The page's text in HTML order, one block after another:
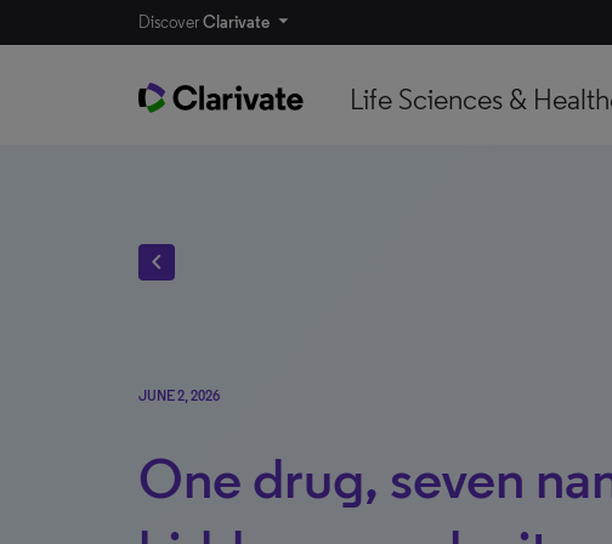
DiscoverClarivate
Life Sciences &
chevron_left
JUNE 2, 2026
One drug, seven